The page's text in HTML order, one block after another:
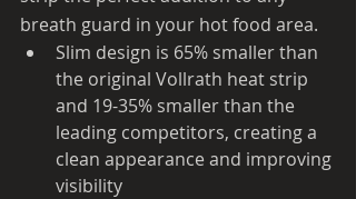
breath guard in your hot food area.
Slim design is 65% smaller than
the original Vollrath heat strip
and 19-35% smaller than the
leading competitors, creating a
clean appearance and improving
visibility